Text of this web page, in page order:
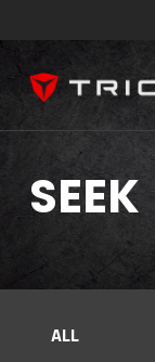
SEEK
ALL